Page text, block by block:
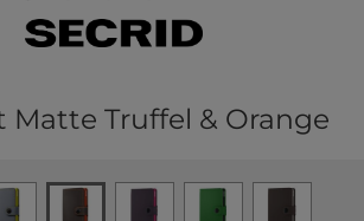
Matte Truffel & Orange